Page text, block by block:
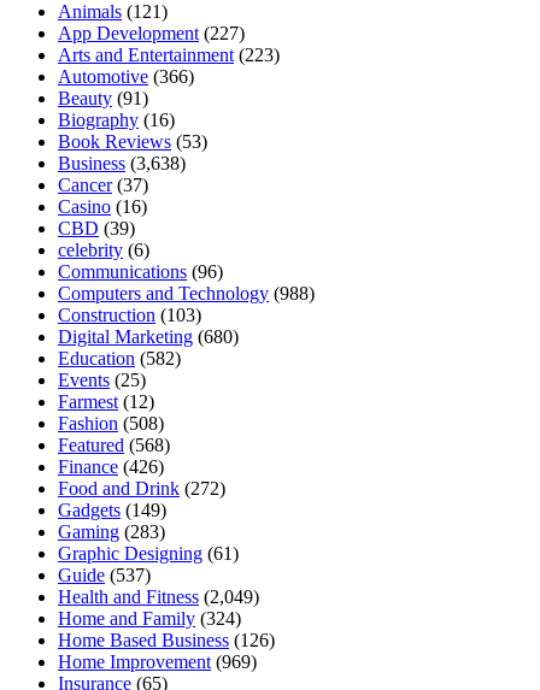
Animals (121)
App Development (227)
Arts and Entertainment (223)
Automotive (366)
Beauty (91)
Biography (16)
Book Reviews (53)
Business (3,638)
Cancer(37)
Casino (16)
CBD (39)
celebrity (6)
Communications (96)
Computers and Technology (988)
Construction (103)
Digital Marketing (680)
Education (582)
Events (25)
Farmest (12)
Fashion (508)
Featured (568)
Finance (426)
Food and Drink (272)
Gadgets (149)
Gaming (283)
Graphic Designing (61)
Guide (537)
Health and Fitness (2,049)
Home and Family (324)
Home Based Business (126)
Home Improvement (969)
Insurance (65)